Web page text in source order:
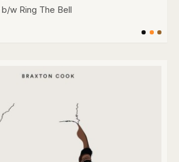
w Ring The Bell